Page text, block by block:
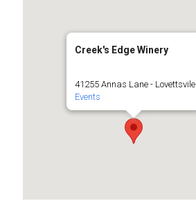
Creek's Edge Winery
41255 Annas Lane - Lovettsvile
Events